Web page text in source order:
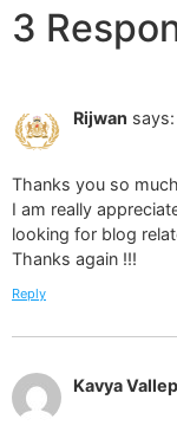
3
Rijwan says:
Thanks you so
I am really
looking for blog
Thanks again !!!
Reply
Kavya